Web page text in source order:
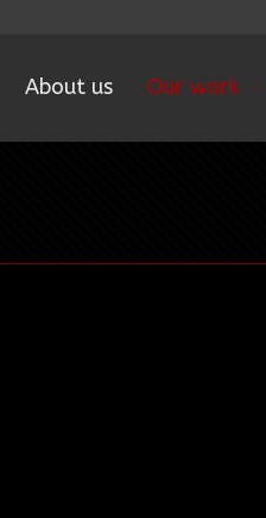
About us Our work